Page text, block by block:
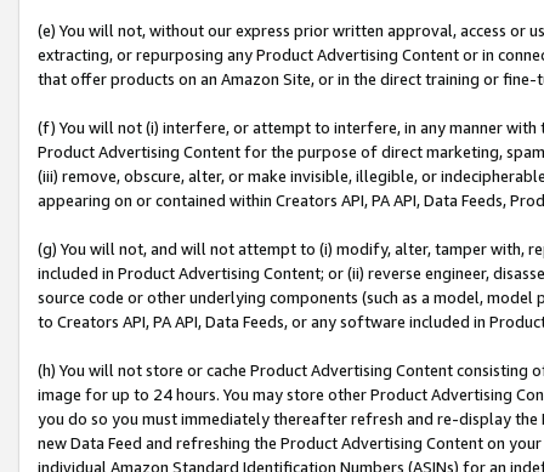
(e) You will not, without our express prior written approval, access or
extracting, or repurposing any Product Advertising Content or in
that offer products on an Amazon Site, or in the direct training or
(f) You will not (i) interfere, or attempt to interfere, in any manner
Product Advertising Content for the purpose of direct marketing,
(iii) remove, obscure, alter, or make invisible, illegible, or
appearing on or contained within Creators API, PA API, Data Feeds,
(g) You will not, and will not attempt to (i) modify, alter, tamper with,
included in Product Advertising Content; or (ii) reverse engineer,
source code or other underlying components (such as a model,
to Creators API, PA API, Data Feeds, or any software included in
(h) You will not store or cache Product Advertising Content
image for up to 24 hours. You may store other Product Advertising
you do so you must immediately thereafter refresh and re-display the
new Data Feed and refreshing the Product Advertising Content on
individual Amazon Standard Identification Numbers (ASINs) for an